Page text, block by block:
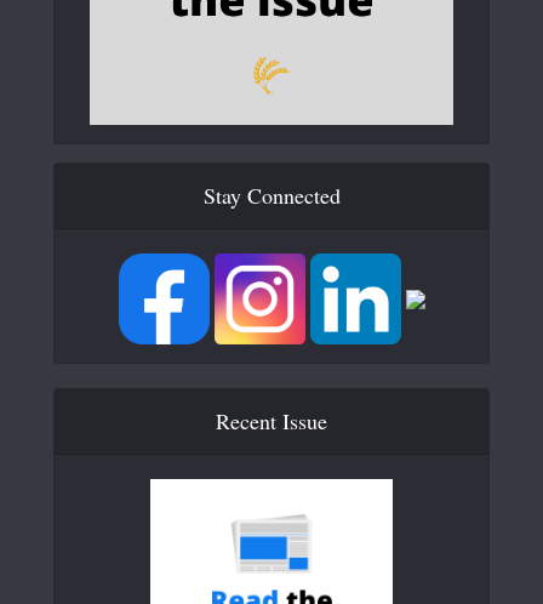
Stay Connected
Recent Issue